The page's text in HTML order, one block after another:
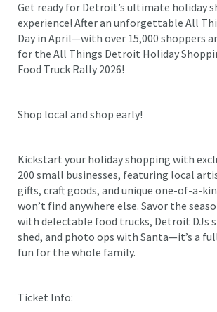
Get ready for Detroit’s ultimate holiday
experience! After an unforgettable All
Day in April—with over 15,000 shoppers
for the All Things Detroit Holiday
Food Truck Rally 2026!
Shop local and shop early!
Kickstart your holiday shopping with
200 small businesses, featuring local
gifts, craft goods, and unique one-of-a-
won’t find anywhere else. Savor the
with delectable food trucks, Detroit DJs
shed, and photo ops with Santa—it’s a
fun for the whole family.
Ticket Info: